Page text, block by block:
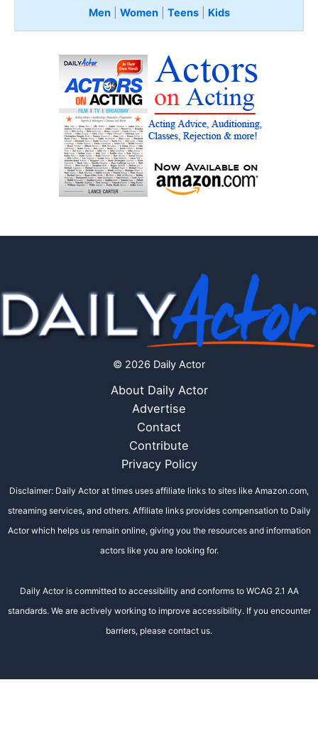
Men| Women| Teens Kids
© 2026 Daily Actor
About Daily Actor
Advertise
Contact
Contribute
Privacy Policy
Disclaimer: Daily Actor at times uses affiliate links to sites like Amazon.com,
streaming services, and others. Affiliate links provides compensation to Daily
Actor which helps us remain online, giving you the resources and information
actors like you are looking for.
Daily Actor is committed to accessibility and conforms to WCAG 2.1 AA
standards. We are actively working to improve accessibility. If you encounter
barriers, please contact us.